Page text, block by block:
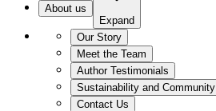
About us
Expand
Our Story
Meet the Team
Author Testimonials
Sustainability and Community
Contact Us